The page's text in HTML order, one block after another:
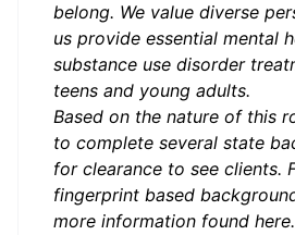
belong. We value diverse
us provide essential mental
substance use disorder
teens and young adults.
Based on the nature of this
to complete several state
for clearance to see clients.
fingerprint based
more information found here